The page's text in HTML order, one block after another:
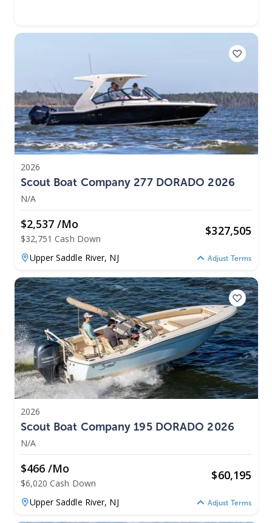
2026
Scout Boat Company 277 DORADO 2026
N/A
$2,537 /mo
$32,751 Cash Down
$327,505
Upper Saddle River, NJ Adjust Terms
2026
Scout Boat Company 195 DORADO 2026
N/A
$466 /mo
$6,020 Cash Down
$60,195
Upper Saddle River, NJ Adjust Terms